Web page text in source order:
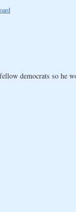
democrats so he